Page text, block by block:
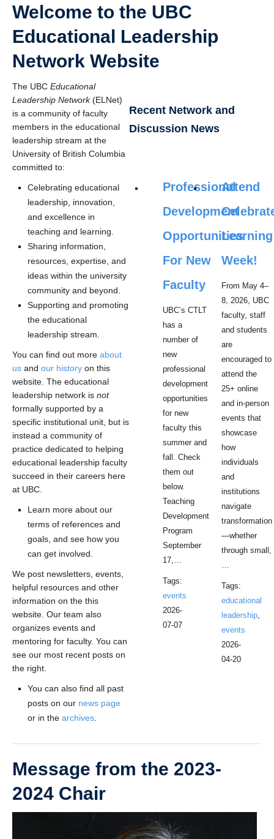
Welcome to the UBC
Educational Leadership
Network Website
The UBC Educational
Leadership Network(ELNet)
is a community of faculty
members in the educational
leadership stream at the
University of British Columbia
committed to:
Celebrating educational
leadership, innovation,
and excellence in
teaching and learning.
Sharing information,
resources, expertise, and
ideas within the university
community and beyond.
Supporting and promoting
the educational
leadership stream.
You can find out more about
us and our history on this
website. The educational
leadership network is not
formally supported by a
specific institutional unit, but is
instead a community of
practice dedicated to helping
educational leadership faculty
succeed in their careers here
at UBC.
Learn more about our
terms of references and
goals, and see how you
can get involved.
We post newsletters, events,
helpful resources and other
information on the this
website. Our team also
organizes events and
mentoring for faculty. You can
see our most recent posts on
the right.
You can also find all past
posts on our news page
or in the archives
Recent Network and
Discussion News
Professional
Development
Opportunities
For New
Faculty
UBC’s CTLT
has a
number of
new
professional
development
opportunities
for new
faculty this
summer and
fall. Check
them out
below.
Teaching
Development
Program
September
17,…
Tags:
events
2026-
07-07
Attend
Learning
Week!
From May 4–
8, 2026, UBC
faculty, staff
and students
are
encouraged to
attend the
25+ online
and in-person
events that
showcase
how
individuals
and
institutions
navigate
transformation
—whether
through small,
Tags:
educational
leadership
events
2026-
04-20
Message from the 2023-
2024 Chair